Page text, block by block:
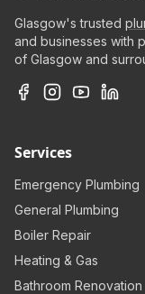
Glasgow's trusted
and businesses with
of Glasgow and
Services
Emergency Plumbing
General Plumbing
Boiler Repair
Heating & Gas
Bathroom Renovation